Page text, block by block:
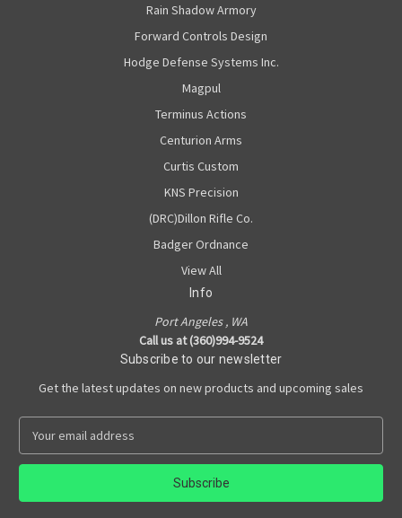
Rain Shadow Armory
Forward Controls Design
Hodge Defense Systems Inc.
Magpul
Terminus Actions
Centurion Arms
Curtis Custom
KNS Precision
(DRC)Dillon Rifle Co.
Badger Ordnance
View All
Info
Port Angeles , WA
Call us at (360)994-9524
Subscribe to our newsletter
Get the latest updates on new products and upcoming sales
a
l